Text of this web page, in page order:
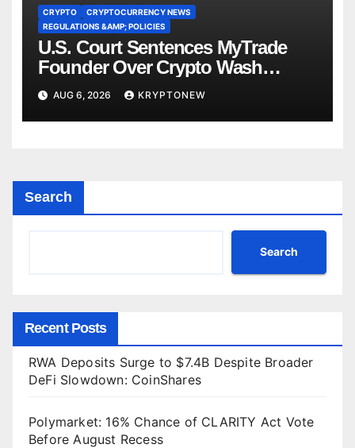
CRYPTO
CRYPTOCURRENCY NEWS
REGULATIONS &AMP; POLICIES
U.S. Court Sentences MyTrade
Founder Over Crypto Wash
Trades
AUG 6, 2026 KRYPTONEW
Search
Search
Recent Posts
RWA Deposits Surge to $7.4B Despite Broader
DeFi Slowdown: CoinShares
Polymarket: 16% Chance of CLARITY Act Vote
Before August Recess